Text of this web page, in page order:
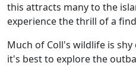
this attracts many to the
experience the thrill of a
Much of Coll's wildlife is
it's best to explore the